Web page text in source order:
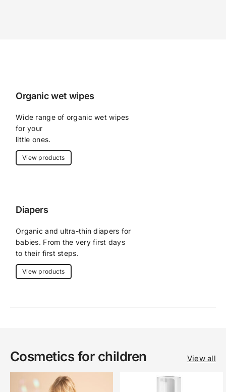
Organic wet wipes
Wide range of organic wet wipes
for your
little ones.
View products
Diapers
Organic and ultra-thin diapers for
babies. From the very first days
to their first steps.
View products
Cosmetics for children View all